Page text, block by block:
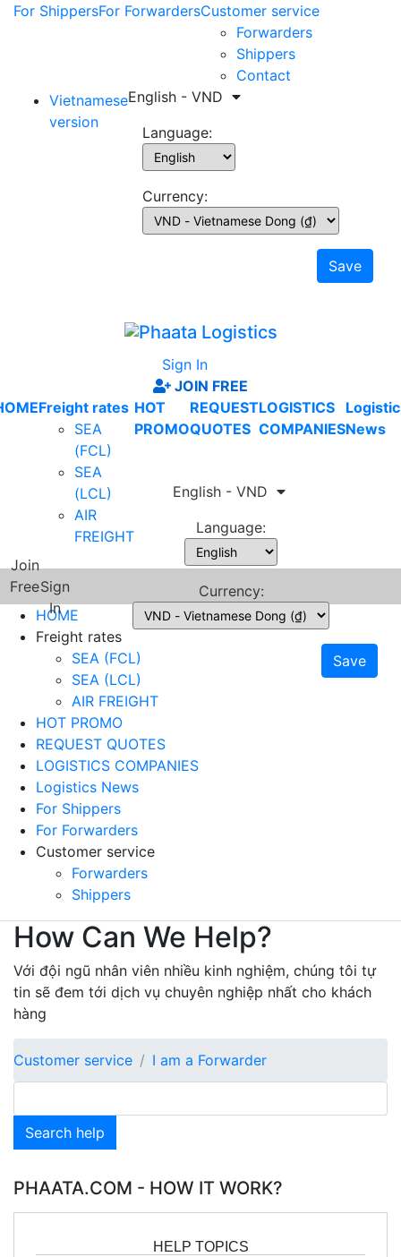
For ShippersFor ForwardersCustomer service
Forwarders
Shippers
Contact
Vietnamese
version
English - VND
Language:
Currency:
Save
Sign In
JOIN FREE
Freight rates
SEA
(FCL)
SEA
(LCL)
AIR
FREIGHT
HOT
PROMO
REQUEST
QUOTES
LOGISTICS
COMPANIESNews
Join
FreeSign
In
English - VND
Language:
Currency:
Save
HOME
Freight rates
SEA (FCL)
SEA (LCL)
AIR FREIGHT
HOT PROMO
REQUEST QUOTES
LOGISTICS COMPANIES
Logistics News
For Shippers
For Forwarders
Customer service
Forwarders
Shippers
How Can We Help?
Với đội ngũ nhân viên nhiều kinh nghiệm, chúng tôi tự
tin sẽ đem tới dịch vụ chuyên nghiệp nhất cho khách
hàng
Customer service I am a Forwarder
Search help
PHAATA.COM - HOW IT WORK?
HELP TOPICS